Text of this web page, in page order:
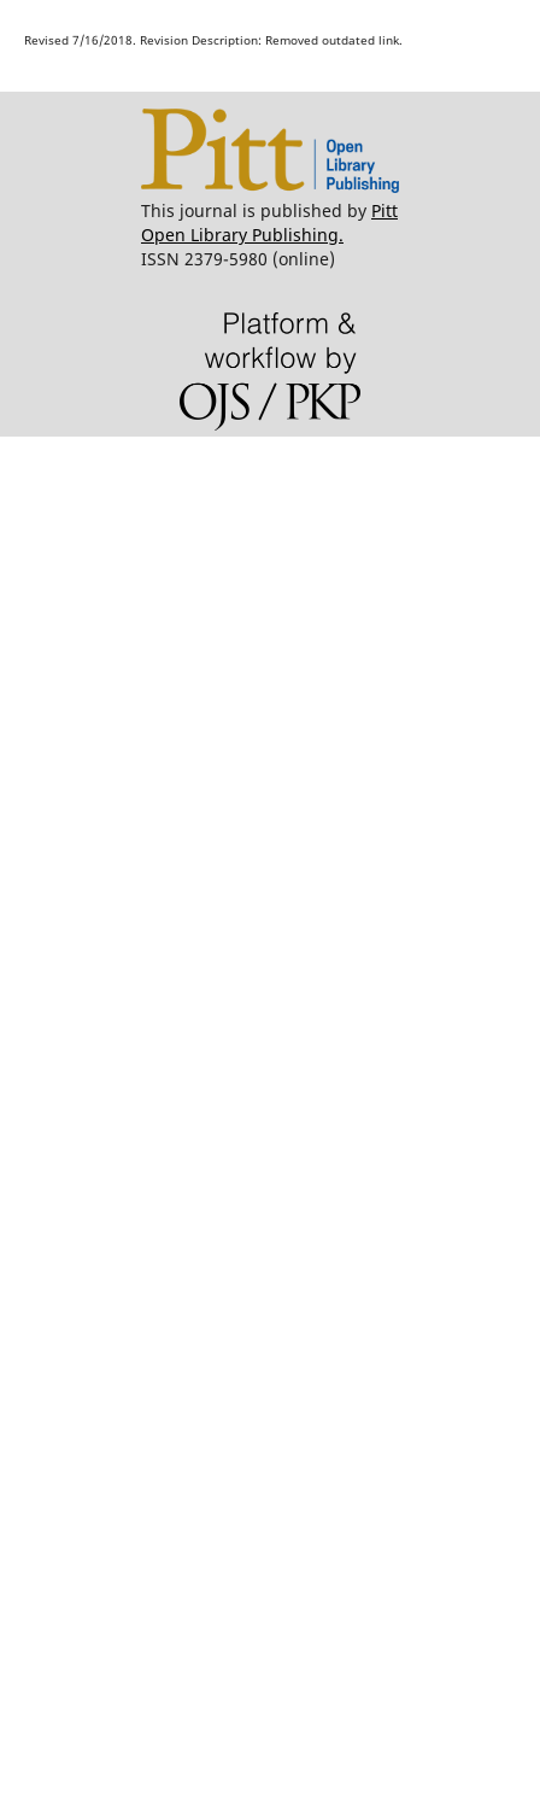
Revised 7/16/2018. Revision Description: Removed outdated link.
This journal is published by Pitt
Open Library Publishing.
ISSN 2379-5980 (online)